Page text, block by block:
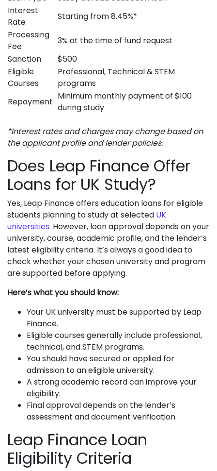
Interest
Rate
Starting from 8.45%*
Processing
Fee
3% at the time of fund request
Sanction
$500
Eligible
Courses
Professional, Technical & STEM
programs
Repayment
Minimum monthly payment of $100
during study
*Interest rates and charges may change based on
the applicant profile and lender policies.
Does Leap Finance Offer
Loans for UK Study?
Yes, Leap Finance offers education loans for eligible
students planning to study at selected UK
universities. However, loan approval depends on your
university, course, academic profile, and the lender’s
latest eligibility criteria. It’s always a good idea to
check whether your chosen university and program
are supported before applying.
Here’s what you should know:
Your UK university must be supported by Leap
Finance.
Eligible courses generally include professional,
technical, and STEM programs.
You should have secured or applied for
admission to an eligible university.
A strong academic record can improve your
eligibility.
Final approval depends on the lender’s
assessment and document verification.
Leap Finance Loan
Eligibility Criteria